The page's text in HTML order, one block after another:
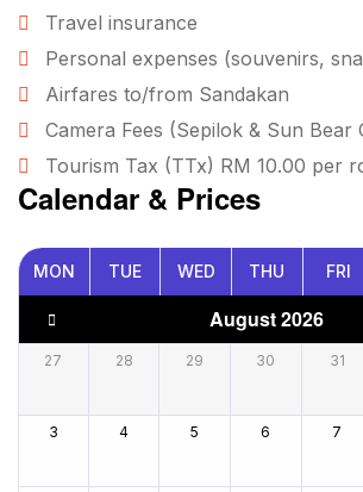
Travel insurance
Personal expenses (souvenirs,
Airfares to/from Sandakan
Camera Fees (Sepilok & Sun Bear
Tourism Tax (TTx) RM 10.00 per
Calendar & Prices
MON TUE WED THU FRI
August 2026
27 28 29 30 31
3 4 5 6 7